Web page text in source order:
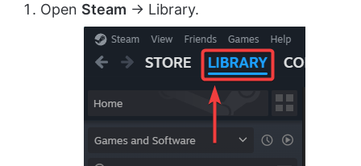
Open Steam → Library.